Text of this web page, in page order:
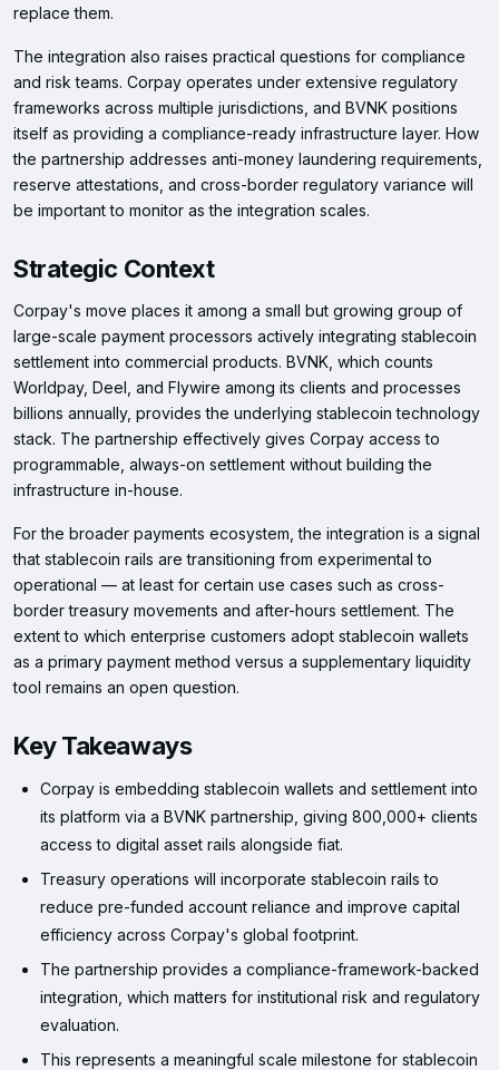
replace them.
The integration also raises practical questions for compliance
and risk teams. Corpay operates under extensive regulatory
frameworks across multiple jurisdictions, and BVNK positions
itself as providing a compliance-ready infrastructure layer. How
the partnership addresses anti-money laundering requirements,
reserve attestations, and cross-border regulatory variance will
be important to monitor as the integration scales.
Strategic Context
Corpay's move places it among a small but growing group of
large-scale payment processors actively integrating stablecoin
settlement into commercial products. BVNK, which counts
Worldpay, Deel, and Flywire among its clients and processes
billions annually, provides the underlying stablecoin technology
stack. The partnership effectively gives Corpay access to
programmable, always-on settlement without building the
infrastructure in-house.
For the broader payments ecosystem, the integration is a signal
that stablecoin rails are transitioning from experimental to
operational — at least for certain use cases such as cross-
border treasury movements and after-hours settlement. The
extent to which enterprise customers adopt stablecoin wallets
as a primary payment method versus a supplementary liquidity
tool remains an open question.
Key Takeaways
Corpay is embedding stablecoin wallets and settlement into
its platform via a BVNK partnership, giving 800,000+ clients
access to digital asset rails alongside fiat.
Treasury operations will incorporate stablecoin rails to
reduce pre-funded account reliance and improve capital
efficiency across Corpay's global footprint.
The partnership provides a compliance-framework-backed
integration, which matters for institutional risk and regulatory
evaluation.
This represents a meaningful scale milestone for stablecoin